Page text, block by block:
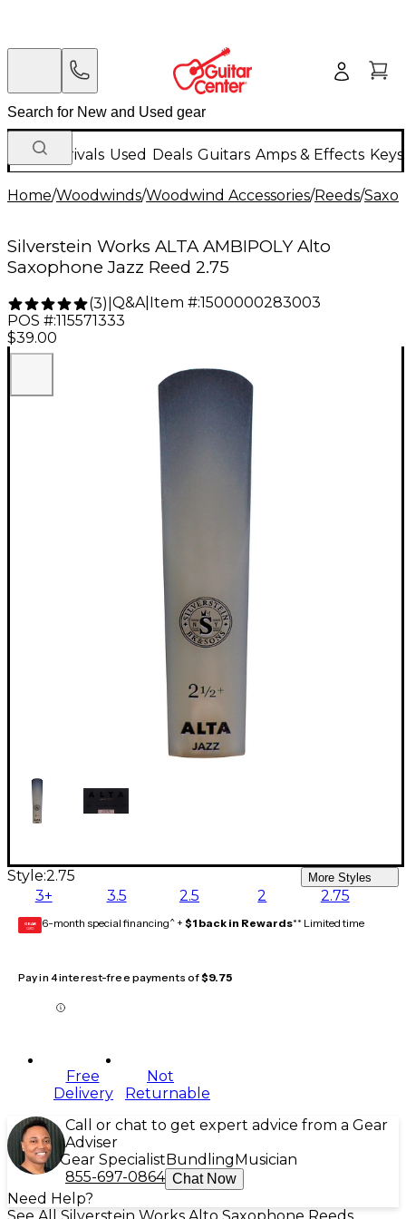
New Arrivals Used Deals Guitars Amps & Effects
Home/Woodwinds/Woodwind Accessories/Reeds/
Silverstein Works ALTA AMBIPOLY Alto
Saxophone Jazz Reed 2.75
(3) Q&A| Item #:1500000283003
POS #:115571333
$39.00
Style:2.75 More Styles
3+ 3.5 2.5 2 2.75
GEAR
CARD 6-month special financing^ + $1 back in Rewards** Limited time
Pay in 4 interest-free payments of$9.75
Free
Delivery
Not
Returnable
Call or chat to get expert advice from a Gear
Adviser
Gear Specialist Bundling Musician
855-697-0864 Chat Now
Need Help?